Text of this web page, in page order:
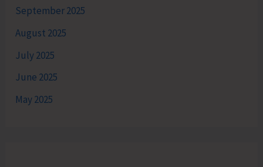
September 2025
August 2025
July 2025
June 2025
May 2025